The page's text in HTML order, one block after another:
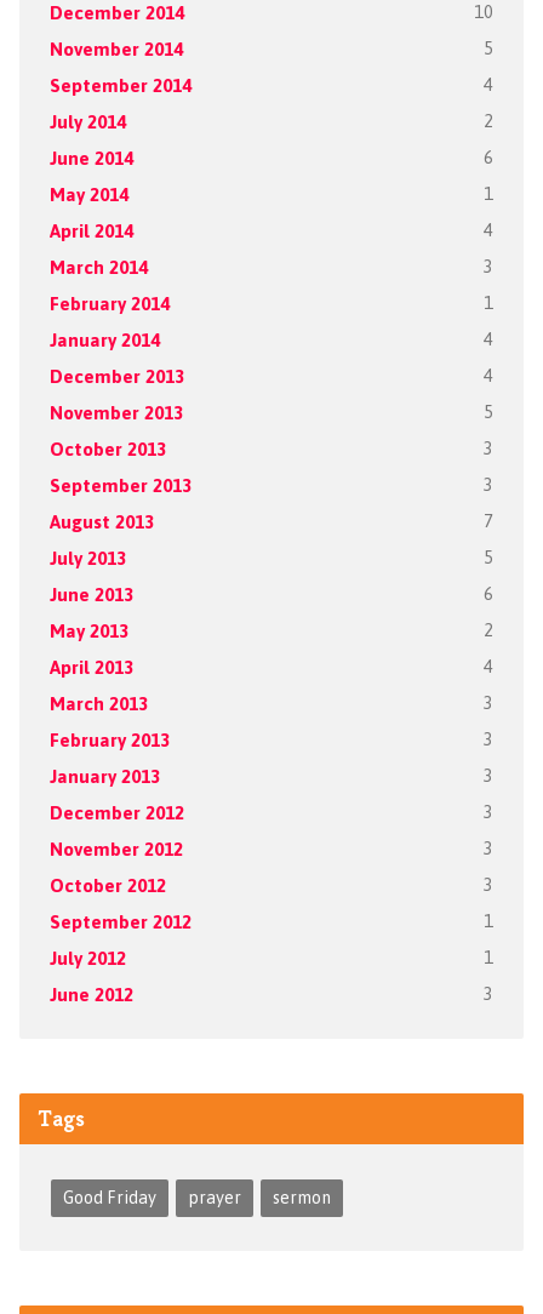
December 2014 10
November 2014 5
September 2014 4
July 2014 2
June 2014 6
May 2014 1
April 2014 4
March 2014 3
February 2014 1
January 2014 4
December 2013 4
November 2013 5
October 2013 3
September 2013 3
August 2013 7
July 2013 5
June 2013 6
May 2013 2
April 2013 4
March 2013 3
February 2013 3
January 2013 3
December 2012 3
November 2012 3
October 2012 3
September 2012 1
July 2012 1
June 2012 3
Tags
Good Friday prayer sermon